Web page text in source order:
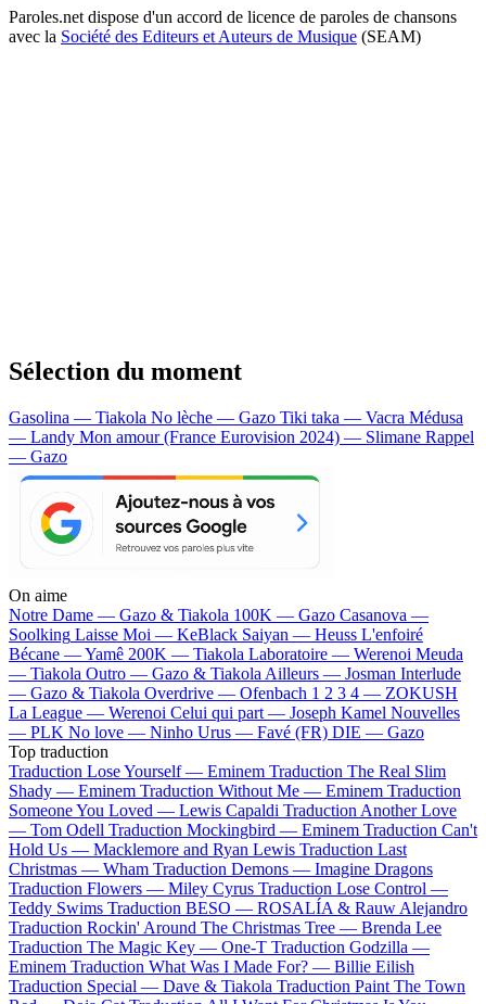
Paroles.net dispose d'un accord de licence de paroles de chansons
avec la Société des Editeurs et Auteurs de Musique (SEAM)
Sélection du moment
Gasolina — Tiakola No lèche — Gazo Tiki taka — Vacra Médusa
— Landy Mon amour (France Eurovision 2024) — Slimane Rappel
— Gazo
On aime
Notre Dame — Gazo & Tiakola 100K — Gazo Casanova —
Soolking Laisse Moi — KeBlack Saiyan — Heuss L'enfoiré
Bécane —Yamê 200K — Tiakola Laboratoire — Werenoi Meuda
— Tiakola Outro — Gazo & Tiakola Ailleurs — Josman Interlude
— Gazo & Tiakola Overdrive — Ofenbach 1 2 3 4 — ZOKUSH
La League — Werenoi Celui qui part — Joseph Kamel Nouvelles
— PLK No love — Ninho Urus — Favé (FR) DIE — Gazo
Top traduction
Traduction Lose Yourself — Eminem Traduction The Real Slim
Shady — Eminem Traduction Without Me — Eminem Traduction
Someone You Loved — Lewis Capaldi Traduction Another Love
— Tom Odell Traduction Mockingbird — Eminem Traduction Can't
Hold Us — Macklemore and Ryan Lewis Traduction Last
Christmas — Wham Traduction Demons — Imagine Dragons
Traduction Flowers — Miley Cyrus Traduction Lose Control —
Teddy Swims Traduction BESO — ROSALÍA & Rauw Alejandro
Traduction Rockin' Around The Christmas Tree — Brenda Lee
Traduction The Magic Key — One-T Traduction Godzilla —
Eminem Traduction What Was I Made For? — Billie Eilish
Traduction Special — Dave & Tiakola Traduction Paint The Town